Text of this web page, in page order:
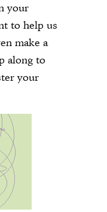
your
to help us
make a
along to
your